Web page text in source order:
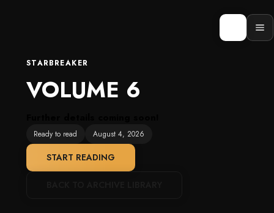
STARBREAKER
VOLUME 6
Ready to read August 4, 2026
START READING